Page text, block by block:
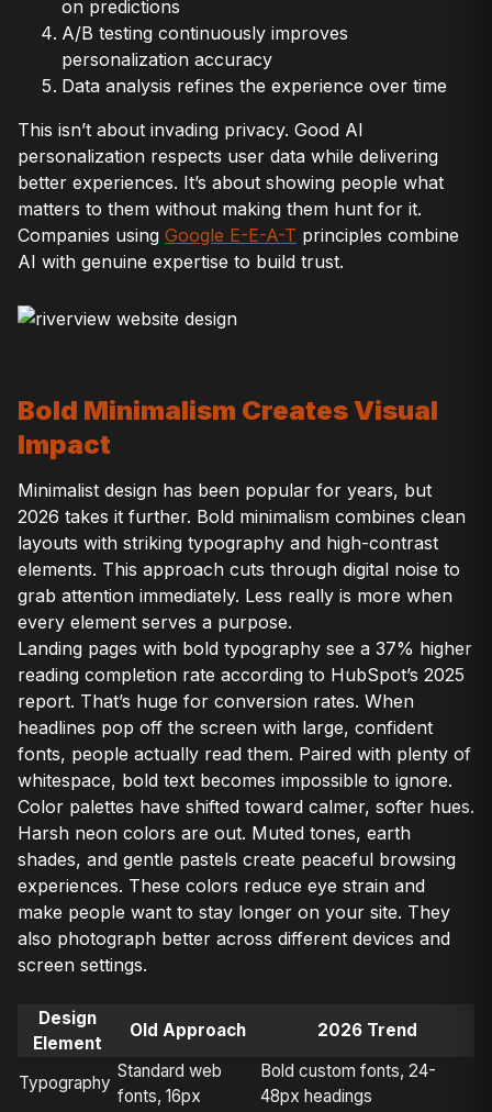
on predictions
A/B testing continuously improves
personalization accuracy
Data analysis refines the experience over time
This isn’t about invading privacy. Good AI
personalization respects user data while delivering
better experiences. It’s about showing people what
matters to them without making them hunt for it.
Companies using Google E-E-A-T principles combine
AI with genuine expertise to build trust.
Bold Minimalism Creates Visual
Impact
Minimalist design has been popular for years, but
2026 takes it further. Bold minimalism combines clean
layouts with striking typography and high-contrast
elements. This approach cuts through digital noise to
grab attention immediately. Less really is more when
every element serves a purpose.
Landing pages with bold typography see a 37% higher
reading completion rate according to HubSpot’s 2025
report. That’s huge for conversion rates. When
headlines pop off the screen with large, confident
fonts, people actually read them. Paired with plenty of
whitespace, bold text becomes impossible to ignore.
Color palettes have shifted toward calmer, softer hues.
Harsh neon colors are out. Muted tones, earth
shades, and gentle pastels create peaceful browsing
experiences. These colors reduce eye strain and
make people want to stay longer on your site. They
also photograph better across different devices and
screen settings.
Design
Element
Old Approach 2026 Trend
Typography
Standard web
fonts, 16px
Bold custom fonts, 24-
48px headings